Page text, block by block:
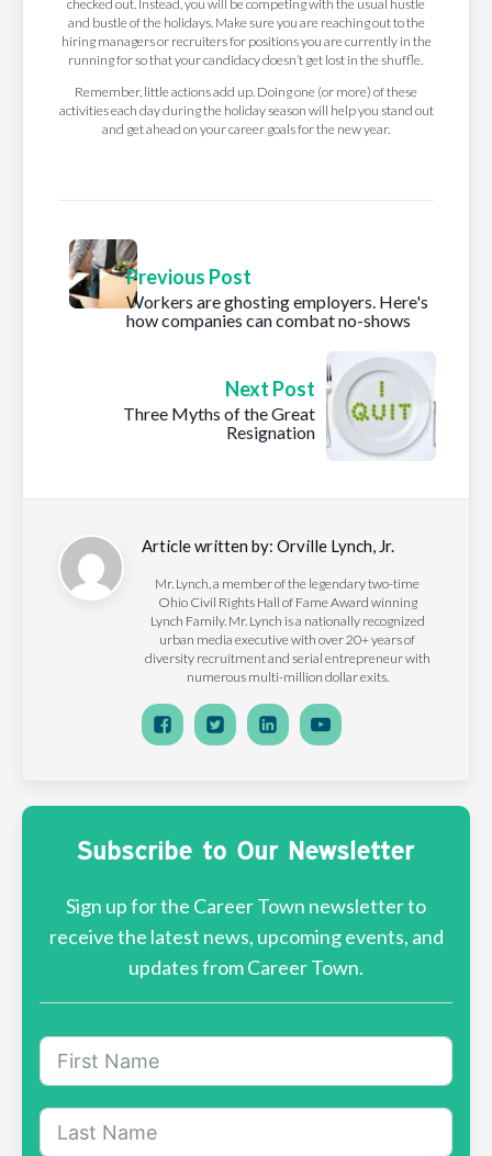
checked out. Instead, you will be competing with the usual hustle
and bustle of the holidays. Make sure you are reaching out to the
hiring managers or recruiters for positions you are currently in the
running for so that your candidacy doesn’t get lost in the shuffle.
Remember, little actions add up. Doing one (or more) of these
activities each day during the holiday season will help you stand out
and get ahead on your career goals for the new year.
Previous Post
Workers are ghosting employers. Here's
how companies can combat no-shows
Next Post
Three Myths of the Great
Resignation
Article written by: Orville Lynch, Jr.
Mr. Lynch, a member of the legendary two-time
Ohio Civil Rights Hall of Fame Award winning
Lynch Family. Mr. Lynch is a nationally recognized
urban media executive with over 20+ years of
diversity recruitment and serial entrepreneur with
numerous multi-million dollar exits.
Subscribe to Our Newsletter
Sign up for the Career Town newsletter to
receive the latest news, upcoming events, and
updates from Career Town.